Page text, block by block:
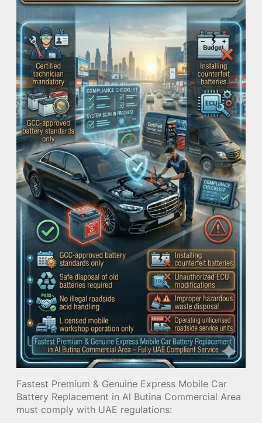
Fastest Premium & Genuine Express Mobile Car
Battery Replacement in Al Butina Commercial Area
must comply with UAE regulations: